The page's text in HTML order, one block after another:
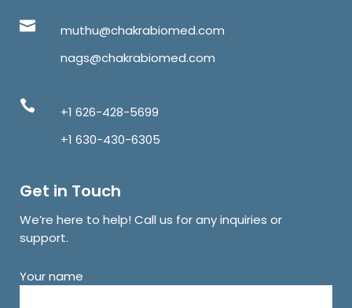
muthu@chakrabiomed.com
nags@chakrabiomed.com
+1 626-428-5699
+1 630-430-6305
Get in Touch
We’re here to help! Call us for any inquiries or
support.
Your name